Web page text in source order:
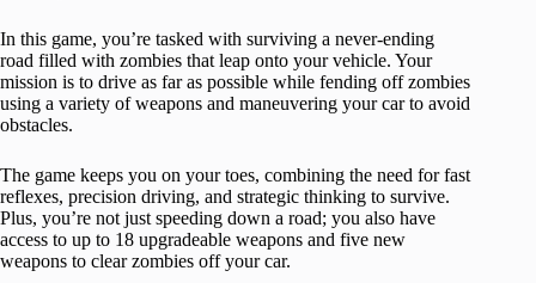
In this game, you’re tasked with surviving a never-ending
road filled with zombies that leap onto your vehicle. Your
mission is to drive as far as possible while fending off zombies
using a variety of weapons and maneuvering your car to avoid
obstacles.
The game keeps you on your toes, combining the need for fast
reflexes, precision driving, and strategic thinking to survive.
Plus, you’re not just speeding down a road; you also have
access to up to 18 upgradeable weapons and five new
weapons to clear zombies off your car.